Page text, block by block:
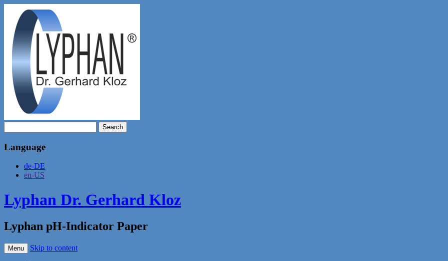
for:
Language
de-DE
en-US
Lyphan Dr. Gerhard Kloz
Lyphan pH-Indicator Paper
Menu Skip to content